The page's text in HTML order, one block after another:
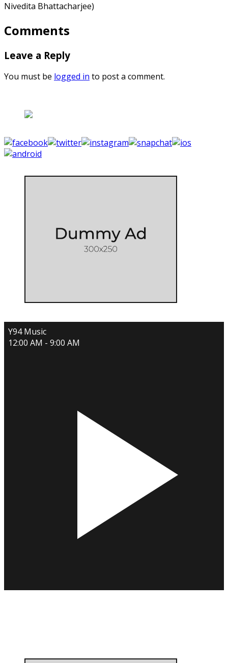
Nivedita Bhattacharjee)
Comments
Leave a Reply
You must be logged in to post a comment.
Y94 Music
12:00 AM - 9:00 AM